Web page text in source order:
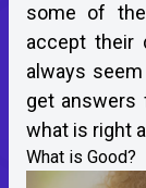
some of
accept their
always
get answers
what is right
What is Good?